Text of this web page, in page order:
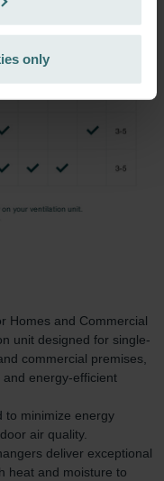
données
de privacidad
Sanayi ve Ticaret
Policy
o ochronie
only
Homes and Commercial
unit designed for single-
commercial premises,
energy-efficient
to minimize energy
air quality.
deliver exceptional
heat and moisture to